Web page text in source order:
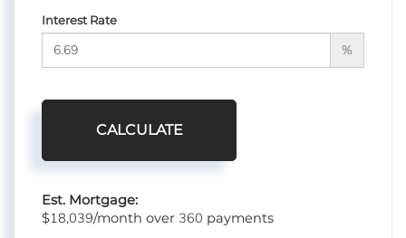
Interest Rate
%
CALCULATE
Est. Mortgage:
$18,039/month over 360 payments